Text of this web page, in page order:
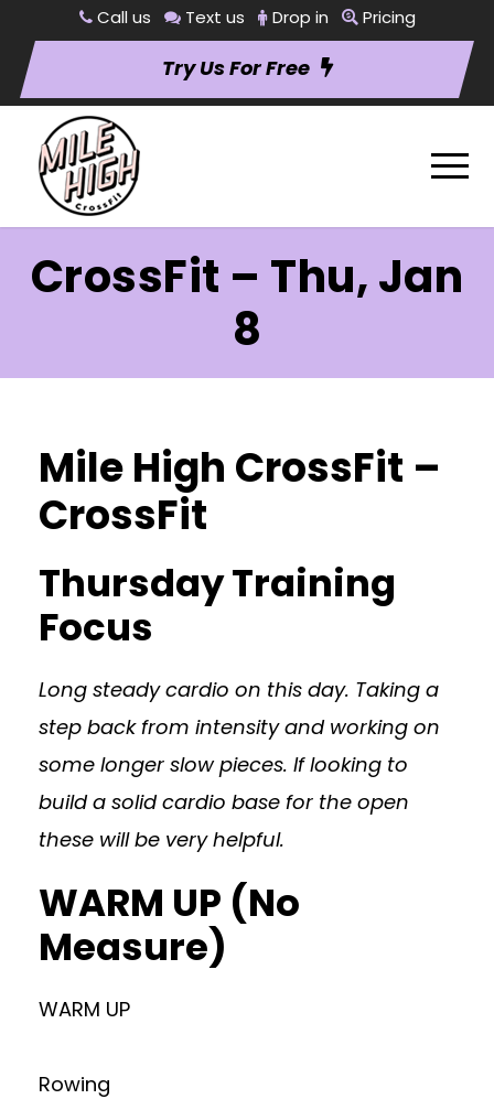
Call us Text us Drop in Pricing
Try Us For Free
CrossFit – Thu, Jan
8
Mile High CrossFit –
CrossFit
Thursday Training
Focus
Long steady cardio on this day. Taking a
step back from intensity and working on
some longer slow pieces. If looking to
build a solid cardio base for the open
these will be very helpful.
WARM UP (No
Measure)
WARM UP
Rowing